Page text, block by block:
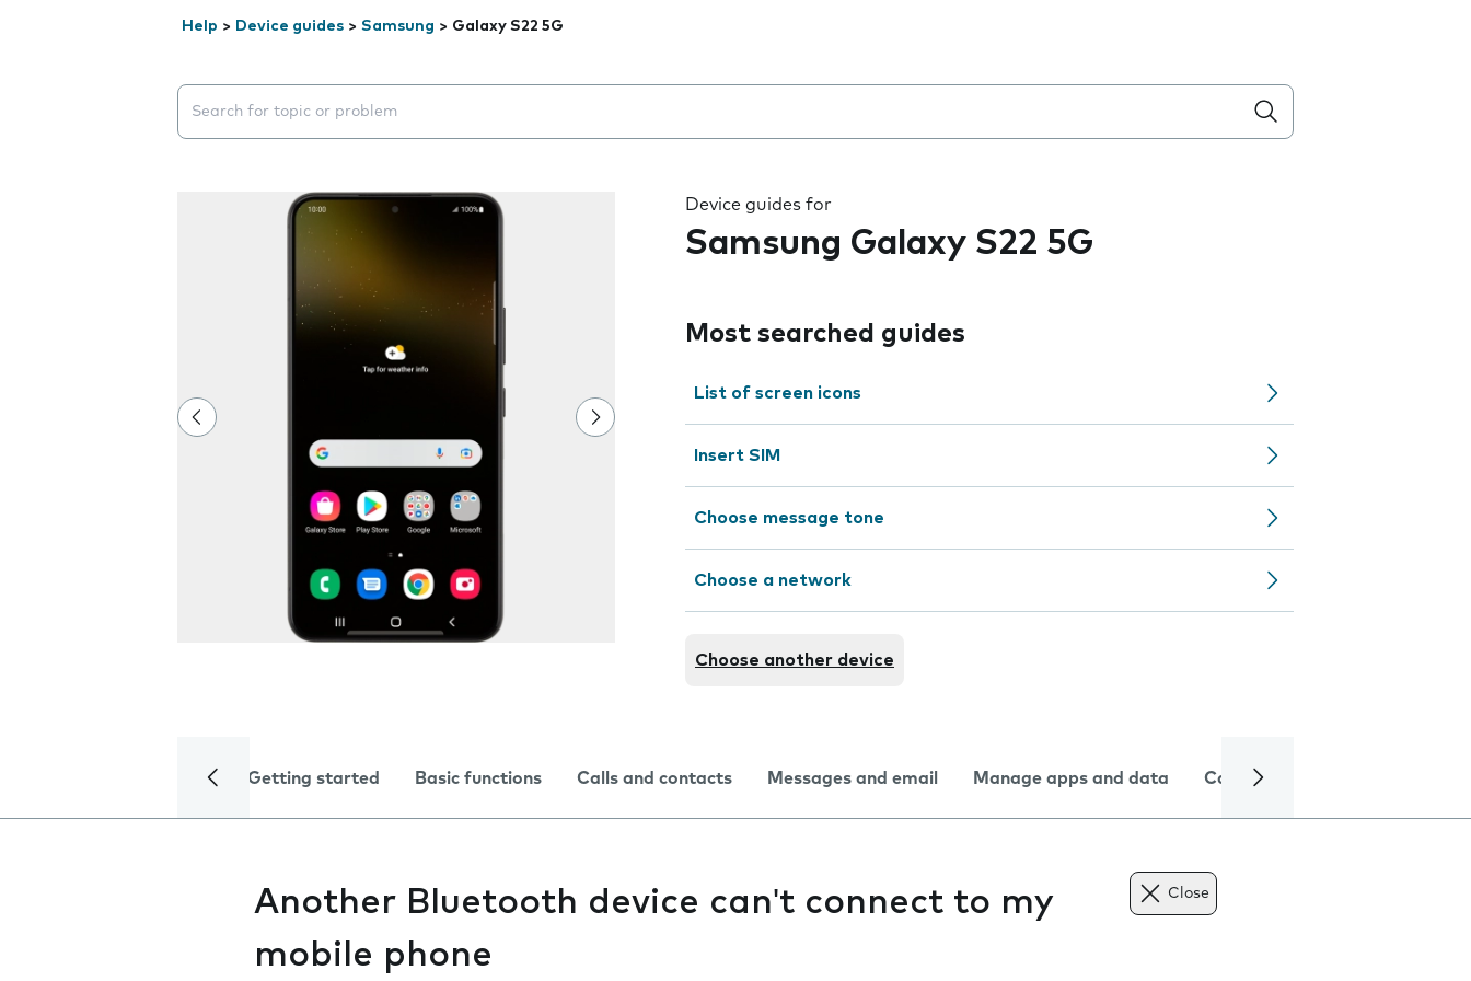
Help > Device guides > Samsung > Galaxy S22 5G
Search suggestions will appear below the field as you type
Device guides for
Samsung Galaxy S22 5G
Most searched guides
List of screen icons
Insert SIM
Choose message tone
Choose a network
Choose another device
Getting started Basic functions Calls and contacts Messages and email Manage apps and data Camera
Another Bluetooth device can't connect to my
mobile phone
Close